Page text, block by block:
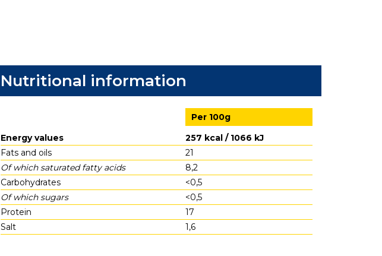
Nutritional information
Per 100g
Energy values
257 kcal / 1066 kJ
Fats and oils
21
Of which saturated fatty acids
8,2
Carbohydrates
<0,5
Of which sugars
<0,5
Protein
17
Salt
1,6